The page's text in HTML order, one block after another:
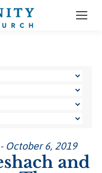
October 6, 2019
and